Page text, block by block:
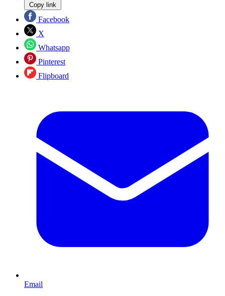
Copy link
Facebook
X
Whatsapp
Pinterest
Flipboard
Email